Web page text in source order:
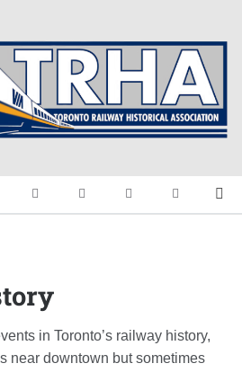
Railway
History
in Toronto’s railway history,
near downtown but sometimes